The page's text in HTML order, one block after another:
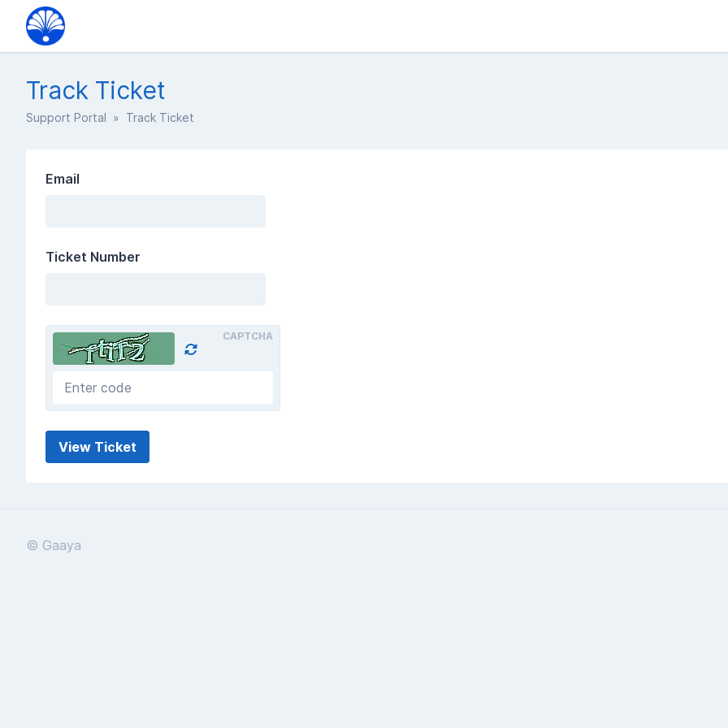
Track Ticket
Support Portal » Track Ticket
Email
Ticket Number
CAPTCHA
© Gaaya